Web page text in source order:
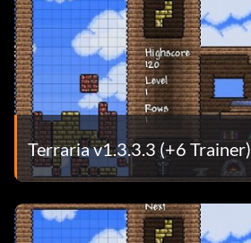
Terraria v1.3.3.3 (+6 Trainer)